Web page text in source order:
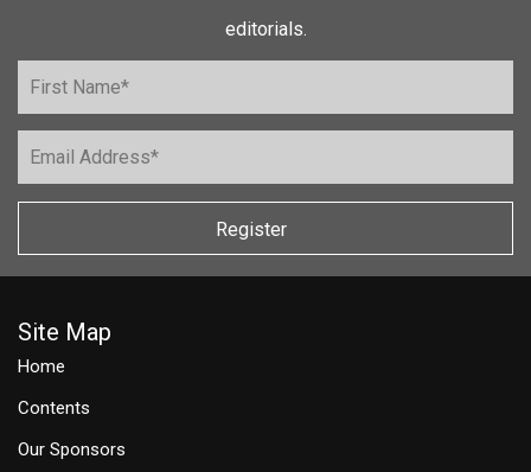
editorials.
Register
Site Map
Home
Contents
Our Sponsors